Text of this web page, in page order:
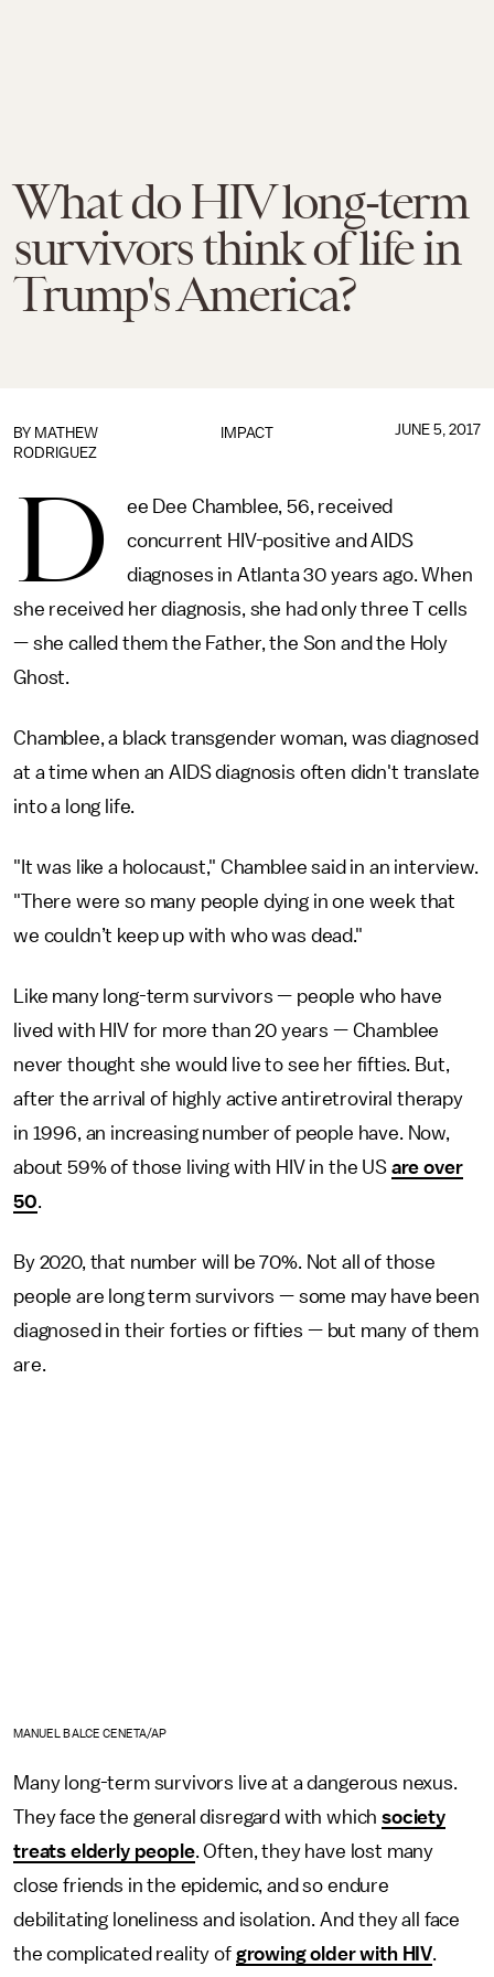
What do HIV long-term
survivors think of life in
Trump's America?
IMPACT
BY MATHEW
RODRIGUEZ
JUNE 5, 2017
D
ee Dee Chamblee, 56, received
concurrent HIV-positive and AIDS
diagnoses in Atlanta 30 years ago. When
she received her diagnosis, she had only three T cells
— she called them the Father, the Son and the Holy
Ghost.
Chamblee, a black transgender woman, was diagnosed
at a time when an AIDS diagnosis often didn't translate
into a long life.
"It was like a holocaust," Chamblee said in an interview.
"There were so many people dying in one week that
we couldn’t keep up with who was dead."
Like many long-term survivors — people who have
lived with HIV for more than 20 years — Chamblee
never thought she would live to see her fifties. But,
after the arrival of highly active antiretroviral therapy
in 1996, an increasing number of people have. Now,
about 59% of those living with HIV in the US are over
50.
By 2020, that number will be 70%. Not all of those
people are long term survivors — some may have been
diagnosed in their forties or fifties — but many of them
are.
MANUEL BALCE CENETA/AP
Many long-term survivors live at a dangerous nexus.
They face the general disregard with whichsociety
treats elderly people. Often, they have lost many
close friends in the epidemic, and so endure
debilitating loneliness and isolation. And they all face
the complicated reality of growing older with HIV.